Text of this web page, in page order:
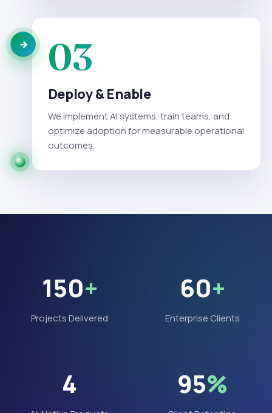
03
Deploy & Enable
We implement AI systems, train teams, and
optimize adoption for measurable operational
outcomes.
150+
Projects Delivered
60+
Enterprise Clients
4 95%